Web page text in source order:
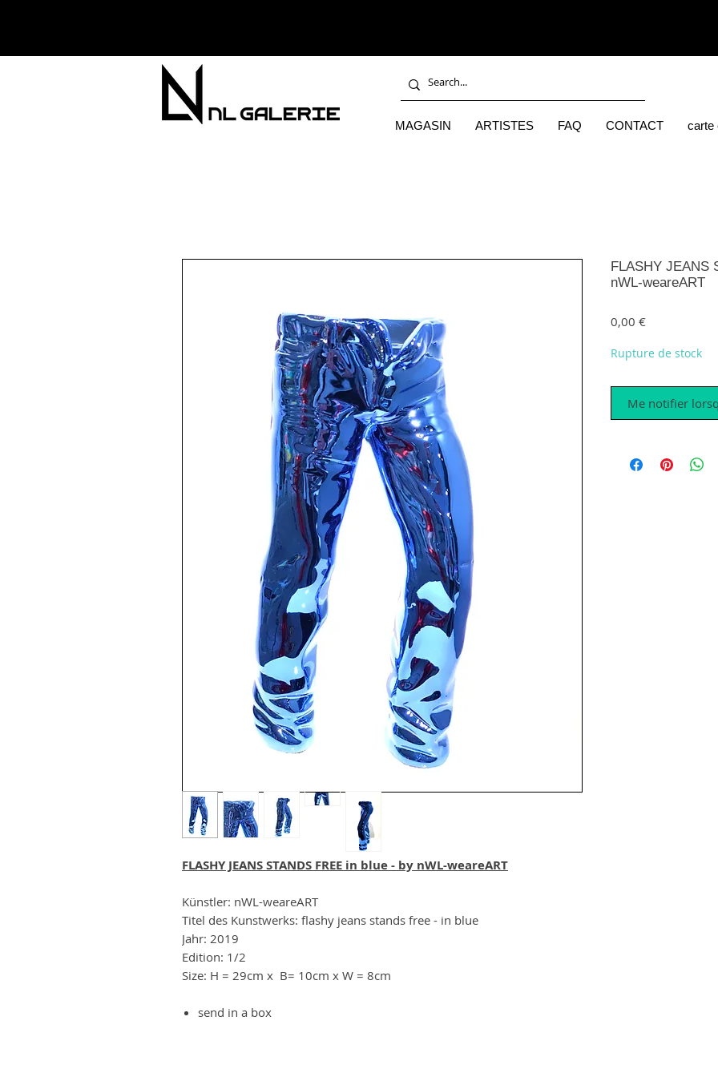
MAGASIN ARTISTES FAQ CONTACT carte
FLASHY JEANS STANDS FREE in blue - by nWL-weareART
Künstler: nWL-weareART
Titel des Kunstwerks: flashy jeans stands free - in blue
Jahr: 2019
Edition: 1/2
Size: H = 29cm x B= 10cm x W = 8cm
send in a box
FLASHY JEANS
nWL-weareART
0,00 €Prix
Rupture de stock
Me notifier